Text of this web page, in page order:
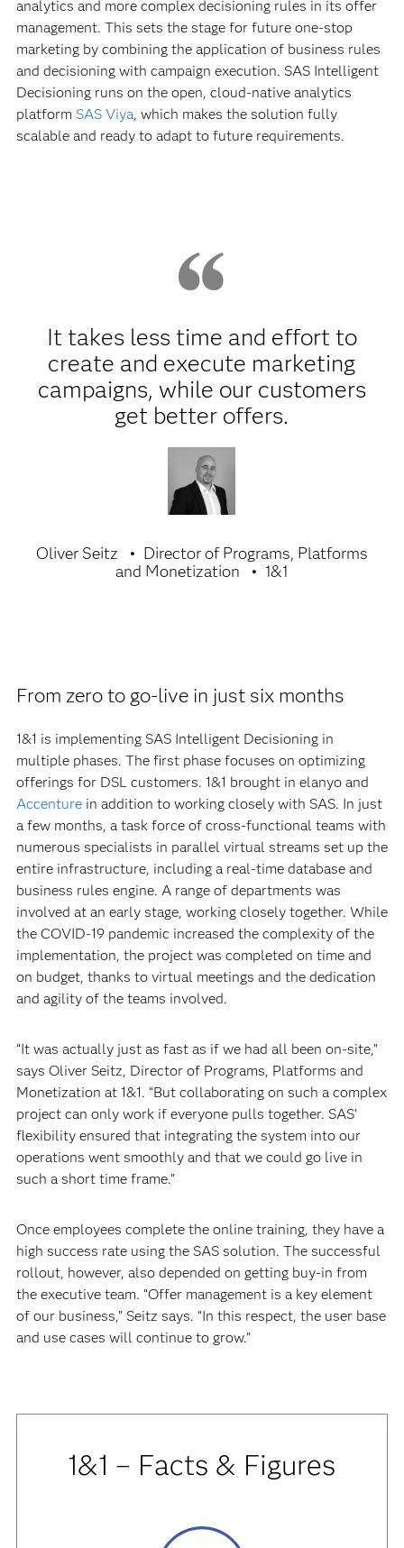
analytics and more complex decisioning rules in its offer
management. This sets the stage for future one-stop
marketing by combining the application of business rules
and decisioning with campaign execution. SAS Intelligent
Decisioning runs on the open, cloud-native analytics
platform SAS Viya, which makes the solution fully
scalable and ready to adapt to future requirements.
It takes less time and effort to
create and execute marketing
campaigns, while our customers
get better offers.
Oliver Seitz
Director of Programs, Platforms
and Monetization
1&1
From zero to go-live in just six months
1&1 is implementing SAS Intelligent Decisioning in
multiple phases. The first phase focuses on optimizing
offerings for DSL customers. 1&1 brought in elanyo and
Accenturein addition to working closely with SAS. In just
a few months, a task force of cross-functional teams with
numerous specialists in parallel virtual streams set up the
entire infrastructure, including a real-time database and
business rules engine. A range of departments was
involved at an early stage, working closely together. While
the COVID-19 pandemic increased the complexity of the
implementation, the project was completed on time and
on budget, thanks to virtual meetings and the dedication
and agility of the teams involved.
“It was actually just as fast as if we had all been on-site,”
says Oliver Seitz, Director of Programs, Platforms and
Monetization at 1&1. “But collaborating on such a complex
project can only work if everyone pulls together. SAS’
flexibility ensured that integrating the system into our
operations went smoothly and that we could go live in
such a short time frame.”
Once employees complete the online training, they have a
high success rate using the SAS solution. The successful
rollout, however, also depended on getting buy-in from
the executive team. “Offer management is a key element
of our business,” Seitz says. “In this respect, the user base
and use cases will continue to grow.”
1&1 – Facts & Figures